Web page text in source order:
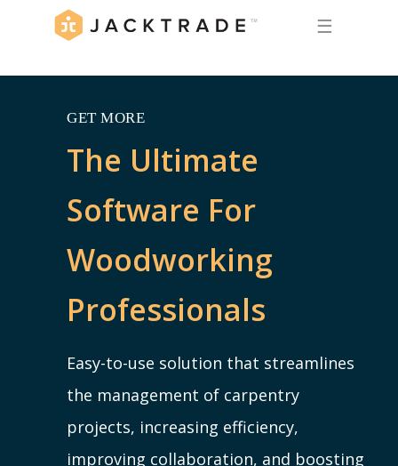
☰
GET MORE
The Ultimate
Software For
Woodworking
Professionals
Easy-to-use solution that streamlines
the management of carpentry
projects, increasing efficiency,
improving collaboration, and boosting